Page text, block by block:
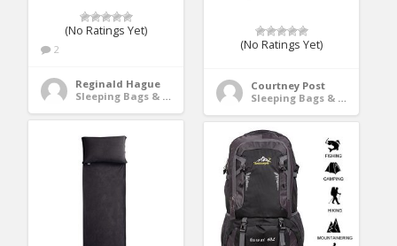
(No Ratings Yet)
2
Reginald Hague
Sleeping Bags & Camp Bedding
(No Ratings Yet)
Courtney Post
Sleeping Bags & Camp Bedding